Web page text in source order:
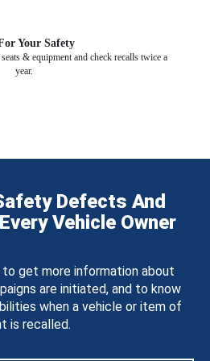
Your Safety
& equipment and check recalls twice a
year.
Defects And
Vehicle Owner
get more information about
are initiated, and to know
when a vehicle or item of
is recalled.